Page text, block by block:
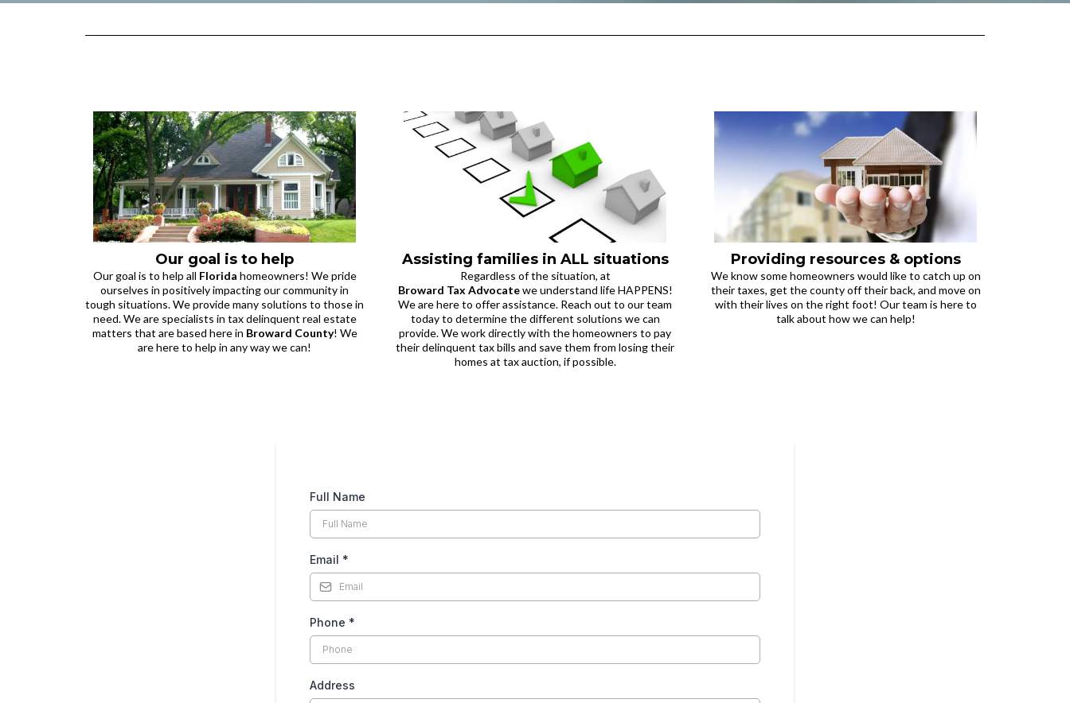
Our goal is to help
Our goal is to help all Florida homeowners! We pride
ourselves in positively impacting our community in
tough situations. We provide many solutions to those in
need. We are specialists in tax delinquent real estate
matters that are based here in Broward County! We
are here to help in any way we can!
Assisting families in ALL situations
Regardless of the situation, at
Broward Tax Advocatewe understand life HAPPENS!
We are here to offer assistance. Reach out to our team
today to determine the different solutions we can
provide. We work directly with the homeowners to pay
their delinquent tax bills and save them from losing their
homes at tax auction, if possible.
Providing resources & options
We know some homeowners would like to catch up on
their taxes, get the county off their back, and move on
with their lives on the right foot! Our team is here to
talk about how we can help!
Full Name
Email *
Phone *
Address